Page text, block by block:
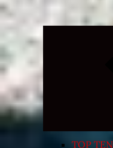
TOP